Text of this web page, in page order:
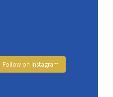
Follow on Instagram